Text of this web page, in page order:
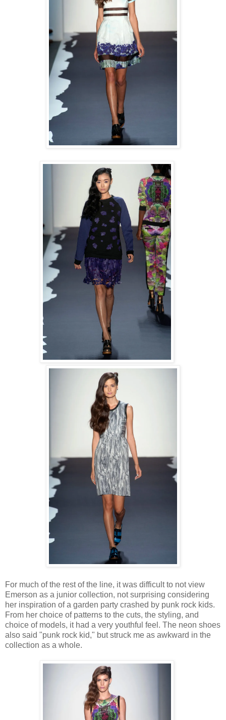
For much of the rest of the line, it was difficult to not view
Emerson as a junior collection, not surprising considering
her inspiration of a garden party crashed by punk rock kids.
From her choice of patterns to the cuts, the styling, and
choice of models, it had a very youthful feel. The neon shoes
also said "punk rock kid," but struck me as awkward in the
collection as a whole.